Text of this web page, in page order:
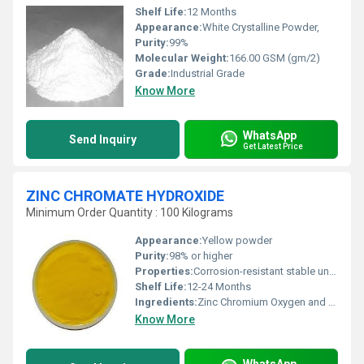
Shelf Life:12 Months
Appearance:White Crystalline Powder,
Purity:99%
Molecular Weight:166.00 GSM (gm/2)
Grade:Industrial Grade
Know More
Send Inquiry WhatsApp
Get Latest Price
ZINC CHROMATE HYDROXIDE
Minimum Order Quantity : 100 Kilograms
Appearance:Yellow powder
Purity:98% or higher
Properties:Corrosion-resistant stable under normal conditions
Shelf Life:12-24 Months
Ingredients:Zinc Chromium Oxygen and Hydrogen
Know More